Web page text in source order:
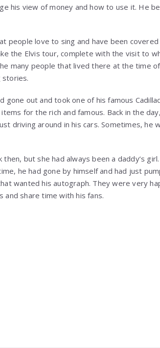
his view of money and how to use it. He
people love to sing and have been
the Elvis tour, complete with the visit to
many people that lived there at the time
stories.
gone out and took one of his famous
for the rich and famous. Back in the
driving around in his cars. Sometimes, he
but she had always been a daddy’s
he had gone by himself and had just
wanted his autograph. They were very
and share time with his fans.